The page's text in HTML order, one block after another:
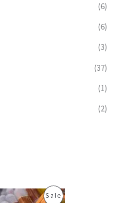
(6)
(6)
(3)
(37)
(1)
(2)
SaleP